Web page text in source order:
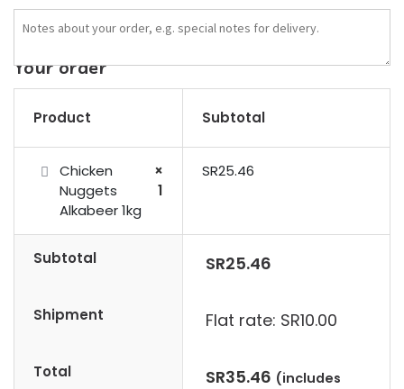
Your order
Product Subtotal
Chicken
Nuggets
Alkabeer 1kg
×
1
SR25.46
Subtotal SR25.46
Shipment Flat rate: SR10.00
Total SR35.46 (includes